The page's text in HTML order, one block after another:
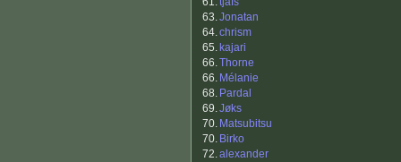
63.Jonatan
64.chrism
65. kajari
66.Thorne
66. Mélanie
68. Pardal
69.Jøks
70. Matsubitsu
70. Birko
72.alexander